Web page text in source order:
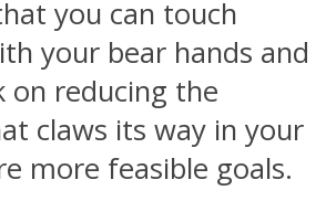
you can touch
your bear hands and
on reducing the
claws its way in your
more feasible goals.